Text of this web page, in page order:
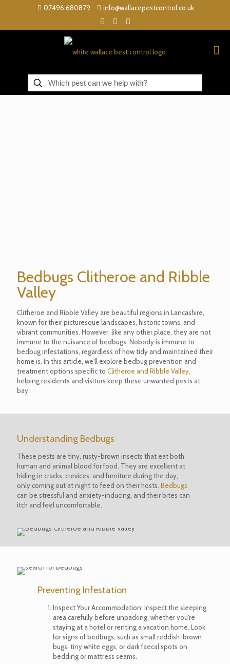
07496 680879 info@wallacepestcontrol.co.uk
Bedbugs Clitheroe and Ribble
Valley
Clitheroe and Ribble Valley are beautiful regions in Lancashire,
known for their picturesque landscapes, historic towns, and
vibrant communities. However, like any other place, they are not
immune to the nuisance of bedbugs. Nobody is immune to
bedbug infestations, regardless of how tidy and maintained their
home is. In this article, we'll explore bedbug prevention and
treatment options specific to Clitheroe and Ribble Valley,
helping residents and visitors keep these unwanted pests at
bay.
Understanding Bedbugs
These pests are tiny, rusty-brown insects that eat both
human and animal blood for food. They are excellent at
hiding in cracks, crevices, and furniture during the day,
only coming out at night to feed on their hosts. Bedbugs
can be stressful and anxiety-inducing, and their bites can
itch and feel uncomfortable.
Preventing Infestation
Inspect Your Accommodation: Inspect the sleeping
area carefully before unpacking, whether you're
staying at a hotel or renting a vacation home. Look
for signs of bedbugs, such as small reddish-brown
bugs, tiny white eggs, or dark faecal spots on
bedding or mattress seams.